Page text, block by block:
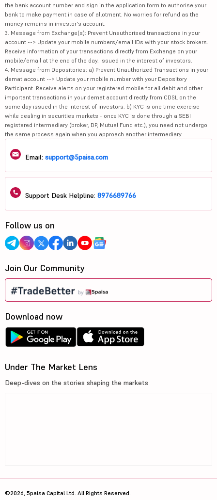
the bank account number and sign in the application form to authorise your
bank to make payment in case of allotment. No worries for refund as the
money remains in investor's account.
3. Message from Exchange(s): Prevent Unauthorised transactions in your
account --> Update your mobile numbers/email IDs with your stock brokers.
Receive information of your transactions directly from Exchange on your
mobile/email at the end of the day. Issued in the interest of investors.
4. Message from Depositories: a) Prevent Unauthorized Transactions in your
demat account --> Update your mobile number with your Depository
Participant. Receive alerts on your registered mobile for all debit and other
important transactions in your demat account directly from CDSL on the
same day issued in the interest of investors. b) KYC is one time exercise
while dealing in securities markets - once KYC is done through a SEBI
registered intermediary (broker, DP, Mutual Fund etc.), you need not undergo
the same process again when you approach another intermediary.
Email: support@5paisa.com
Support Desk Helpline: 8976689766
Follow us on
Join Our Community
Download now
Under The Market Lens
Deep-dives on the stories shaping the markets
©2026, 5paisa Capital Ltd. All Rights Reserved.